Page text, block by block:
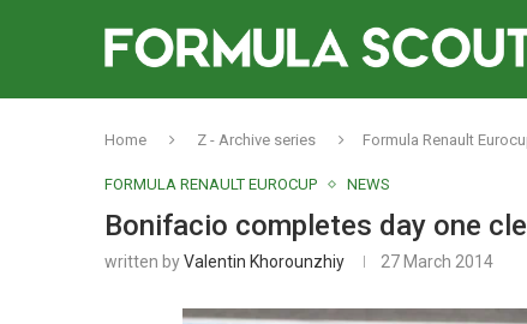
Home Z - Archive series Formula Renault
FORMULA RENAULT EUROCUP NEWS
Bonifacio completes day one
written byValentin Khorounzhiy 27 March 2014